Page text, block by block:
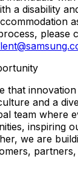
a disability
please
that
and a
team where
inspiring
we are
partners,